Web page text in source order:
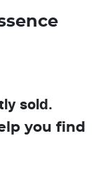
sold.
you find